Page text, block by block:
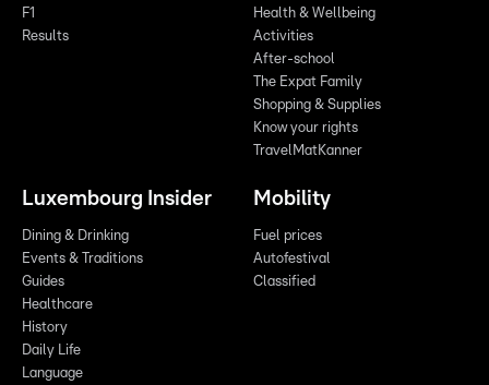
F1
Results
Health & Wellbeing
Activities
After-school
The Expat Family
Shopping & Supplies
Know your rights
TravelMatKanner
Luxembourg Insider
Dining & Drinking
Events & Traditions
Guides
Healthcare
History
Daily Life
Language
Mobility
Fuel prices
Autofestival
Classified